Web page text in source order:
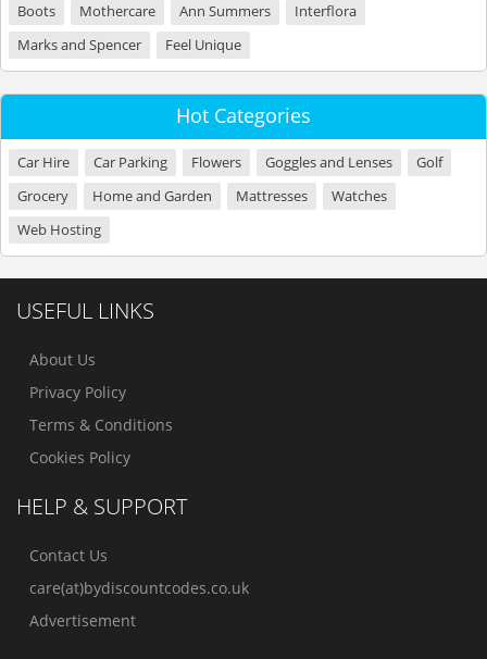
Boots
Mothercare Ann Summers
Interflora
Marks and Spencer
Feel Unique
Hot Categories
Car Hire Car Parking Flowers Goggles and Lenses
Golf
Grocery
Home and Garden Mattresses
Watches
Web Hosting
USEFUL LINKS
About Us
Privacy Policy
Terms & Conditions
Cookies Policy
HELP & SUPPORT
Contact Us
care(at)bydiscountcodes.co.uk
Advertisement